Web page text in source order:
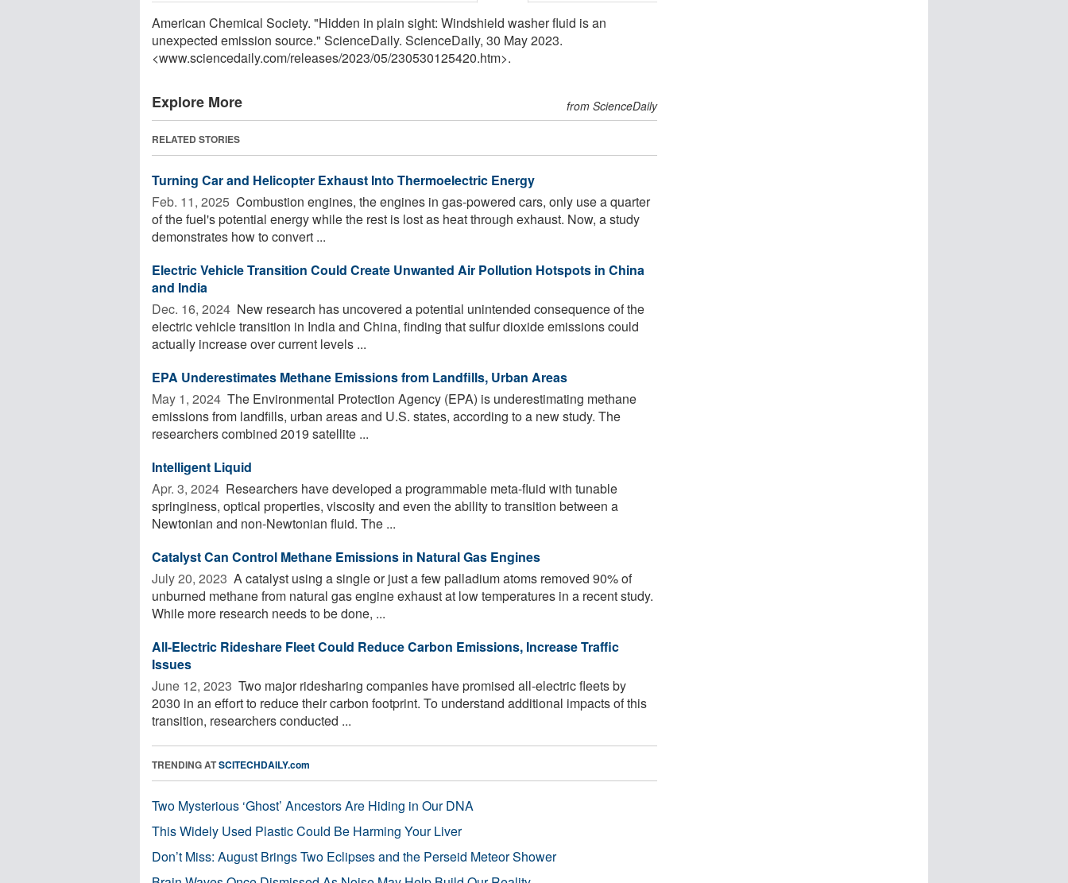
American Chemical Society. "Hidden in plain sight: Windshield washer fluid is an
unexpected emission source." ScienceDaily. ScienceDaily, 30 May 2023.
<www.sciencedaily.com/releases/2023/05/230530125420.htm>.
Explore More from ScienceDaily
RELATED STORIES
Turning Car and Helicopter Exhaust Into Thermoelectric Energy
Feb. 11, 2025  Combustion engines, the engines in gas-powered cars, only use a quarter
of the fuel's potential energy while the rest is lost as heat through exhaust. Now, a study
demonstrates how to convert ...
Electric Vehicle Transition Could Create Unwanted Air Pollution Hotspots in China
and India
Dec. 16, 2024  New research has uncovered a potential unintended consequence of the
electric vehicle transition in India and China, finding that sulfur dioxide emissions could
actually increase over current levels ...
EPA Underestimates Methane Emissions from Landfills, Urban Areas
May 1, 2024  The Environmental Protection Agency (EPA) is underestimating methane
emissions from landfills, urban areas and U.S. states, according to a new study. The
researchers combined 2019 satellite ...
Intelligent Liquid
Apr. 3, 2024  Researchers have developed a programmable meta-fluid with tunable
springiness, optical properties, viscosity and even the ability to transition between a
Newtonian and non-Newtonian fluid. The ...
Catalyst Can Control Methane Emissions in Natural Gas Engines
July 20, 2023  A catalyst using a single or just a few palladium atoms removed 90% of
unburned methane from natural gas engine exhaust at low temperatures in a recent study.
While more research needs to be done, ...
All-Electric Rideshare Fleet Could Reduce Carbon Emissions, Increase Traffic
Issues
June 12, 2023  Two major ridesharing companies have promised all-electric fleets by
2030 in an effort to reduce their carbon footprint. To understand additional impacts of this
transition, researchers conducted ...
TRENDING ATSCITECHDAILY.com
Two Mysterious ‘Ghost’ Ancestors Are Hiding in Our DNA
This Widely Used Plastic Could Be Harming Your Liver
Don’t Miss: August Brings Two Eclipses and the Perseid Meteor Shower